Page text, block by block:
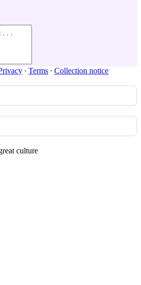
∙ Terms ∙ Collection notice
culture